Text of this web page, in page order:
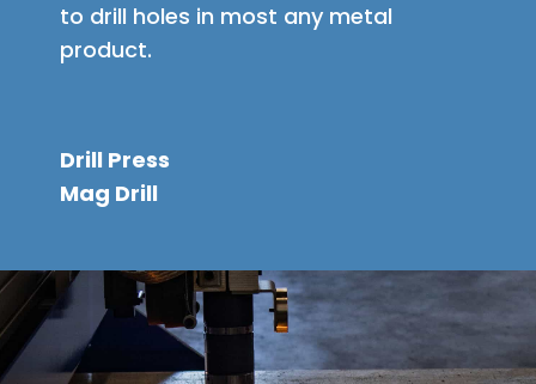
to drill holes in most any metal
product.
Drill Press
Mag Drill